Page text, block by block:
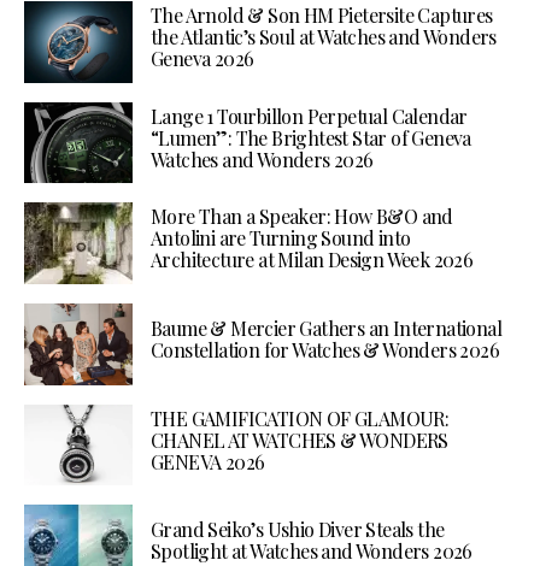
The Arnold & Son HM Pietersite Captures
the Atlantic’s Soul at Watches and Wonders
Geneva 2026
Lange 1 Tourbillon Perpetual Calendar
“Lumen”: The Brightest Star of Geneva
Watches and Wonders 2026
More Than a Speaker: How B&O and
Antolini are Turning Sound into
Architecture at Milan Design Week 2026
Baume & Mercier Gathers an International
Constellation for Watches & Wonders 2026
THE GAMIFICATION OF GLAMOUR:
CHANEL AT WATCHES & WONDERS
GENEVA 2026
Grand Seiko’s Ushio Diver Steals the
Spotlight at Watches and Wonders 2026